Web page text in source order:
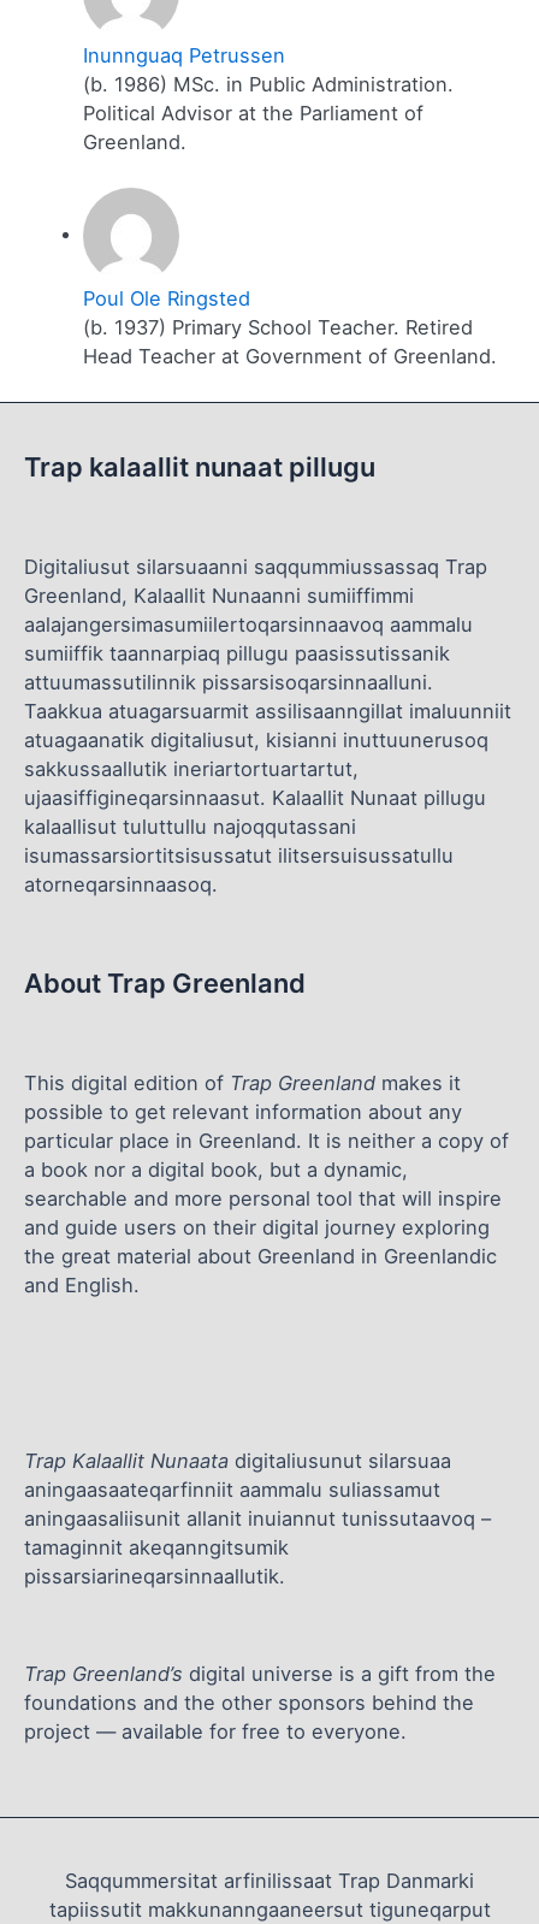
Inunnguaq Petrussen
(b. 1986) MSc. in Public Administration.
Political Advisor at the Parliament of
Greenland.
Poul Ole Ringsted
(b. 1937) Primary School Teacher. Retired
Head Teacher at Government of Greenland.
Trap kalaallit nunaat pillugu
Digitaliusut silarsuaanni saqqummiussassaq Trap
Greenland, Kalaallit Nunaanni sumiiffimmi
aalajangersimasumiilertoqarsinnaavoq aammalu
sumiiffik taannarpiaq pillugu paasissutissanik
attuumassutilinnik pissarsisoqarsinnaalluni.
Taakkua atuagarsuarmit assilisaanngillat imaluunniit
atuagaanatik digitaliusut, kisianni inuttuunerusoq
sakkussaallutik ineriartortuartartut,
ujaasiffigineqarsinnaasut. Kalaallit Nunaat pillugu
kalaallisut tuluttullu najoqqutassani
isumassarsiortitsisussatut ilitsersuisussatullu
atorneqarsinnaasoq.
About Trap Greenland
This digital edition of Trap Greenland makes it
possible to get relevant information about any
particular place in Greenland. It is neither a copy of
a book nor a digital book, but a dynamic,
searchable and more personal tool that will inspire
and guide users on their digital journey exploring
the great material about Greenland in Greenlandic
and English.
Trap Kalaallit Nunaata digitaliusunut silarsuaa
aningaasaateqarfinniit aammalu suliassamut
aningaasaliisunit allanit inuiannut tunissutaavoq –
tamaginnit akeqanngitsumik
pissarsiarineqarsinnaallutik.
Trap Greenland’s digital universe is a gift from the
foundations and the other sponsors behind the
project — available for free to everyone.
Saqqummersitat arfinilissaat Trap Danmarki
tapiissutit makkunanngaaneersut tiguneqarput